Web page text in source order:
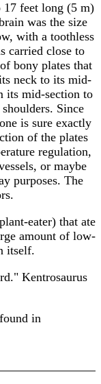
17 feet long (5 m)
was the size
with a toothless
carried close to
bony plates that
neck to its mid-
its mid-section to
Since
is sure exactly
of the plates
regulation,
or maybe
purposes. The
eater) that ate
amount of low-
itself.
Kentrosaurus
in